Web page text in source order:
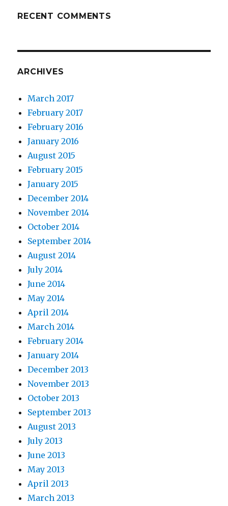
RECENT COMMENTS
ARCHIVES
March 2017
February 2017
February 2016
January 2016
August 2015
February 2015
January 2015
December 2014
November 2014
October 2014
September 2014
August 2014
July 2014
June 2014
May 2014
April 2014
March 2014
February 2014
January 2014
December 2013
November 2013
October 2013
September 2013
August 2013
July 2013
June 2013
May 2013
April 2013
March 2013